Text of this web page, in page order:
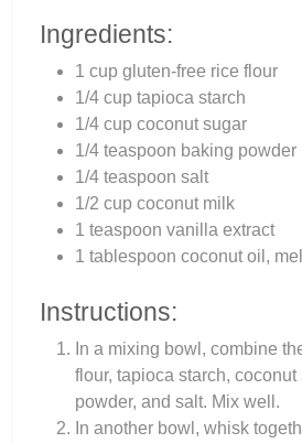
Ingredients:
1 cup gluten-free rice flour
1/4 cup tapioca starch
1/4 cup coconut sugar
1/4 teaspoon baking powder
1/4 teaspoon salt
1/2 cup coconut milk
1 teaspoon vanilla extract
1 tablespoon coconut oil,
Instructions:
In a mixing bowl, combine
flour, tapioca starch, coconut
powder, and salt. Mix well.
In another bowl, whisk